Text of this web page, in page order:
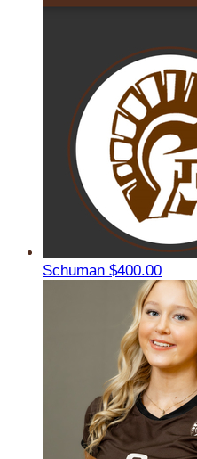
Schuman $400.00